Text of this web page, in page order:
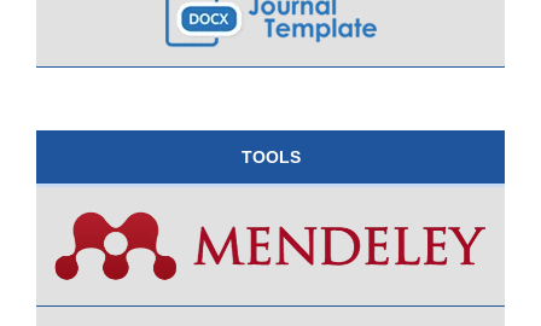
TOOLS